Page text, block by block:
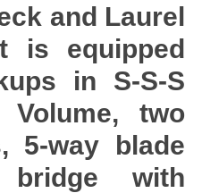
and Laurel
is equipped
in S-S-S
Volume, two
5-way blade
with